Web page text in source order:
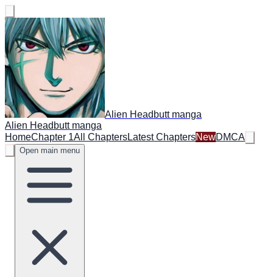
Alien Headbutt manga
Alien Headbutt manga
HomeChapter 1All ChaptersLatest ChaptersNewDMCA
Open main menu